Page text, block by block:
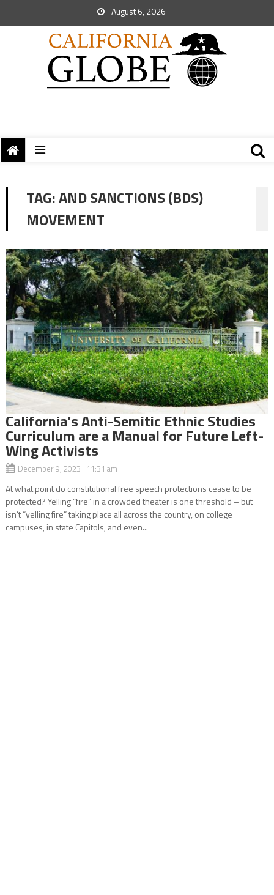
August 6, 2026
TAG:AND SANCTIONS (BDS)
MOVEMENT
California’s Anti-Semitic Ethnic Studies
Curriculum are a Manual for Future Left-
Wing Activists
December 9, 2023 11:31 am
At what point do constitutional free speech protections cease to be
protected? Yelling “fire” in a crowded theater is one threshold – but
isn’t “yelling fire” taking place all across the country, on college
campuses, in state Capitols, and even...